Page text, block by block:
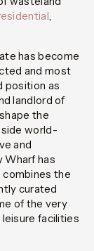
,
has become
and most
position as
landlord of
the
world-
and
Wharf has
combines the
curated
of the very
facilities